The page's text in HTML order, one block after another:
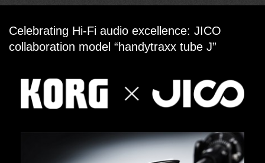
Celebrating Hi-Fi audio excellence: JICO
collaboration model “handytraxx tube J”